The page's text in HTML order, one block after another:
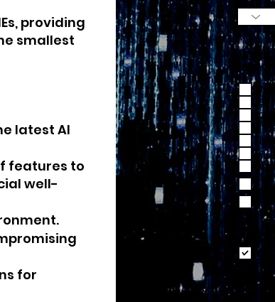
providing
smallest
latest AI
features to
well-
for
What
I